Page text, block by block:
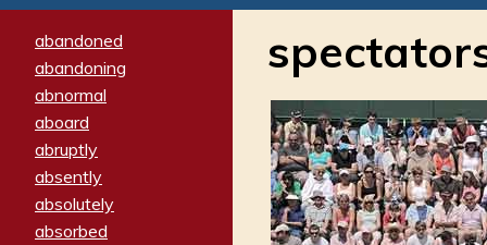
abandoned
abandoning
abnormal
aboard
abruptly
absently
absolutely
absorbed